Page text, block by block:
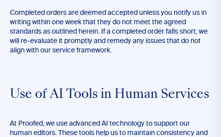
Completed orders are deemed accepted unless you notify us in
writing within one week that they do not meet the agreed
standards as outlined herein. If a completed order falls short, we
will re-evaluate it promptly and remedy any issues that do not
align with our service framework.
Use of AI Tools in Human Services
At Proofed, we use advanced AI technology to support our
human editors. These tools help us to maintain consistency and